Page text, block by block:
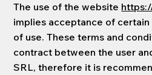
The use of the website
implies acceptance of
of use. These terms and
contract between the user
SRL, therefore it is